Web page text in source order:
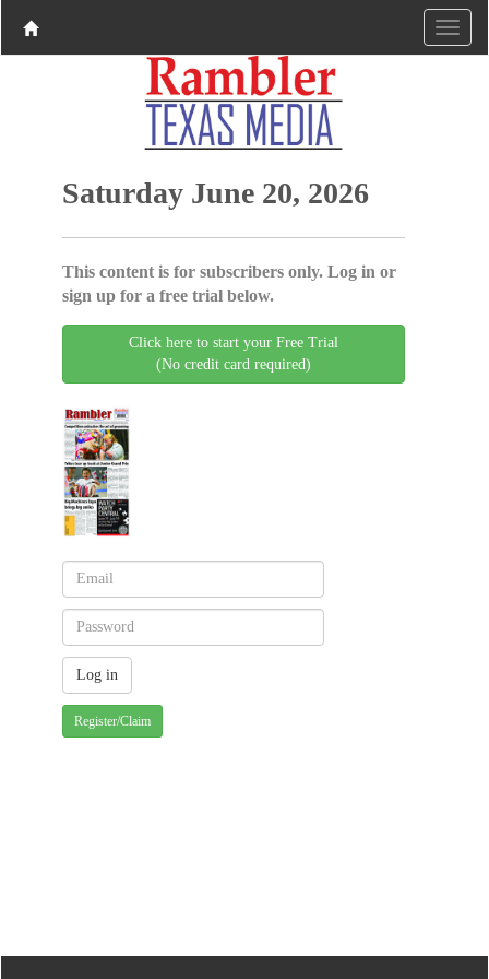
Saturday June 20, 2026
This content is for subscribers only. Log in or
sign up for a free trial below.
Click here to start your Free Trial
(No credit card required)
Register/Claim